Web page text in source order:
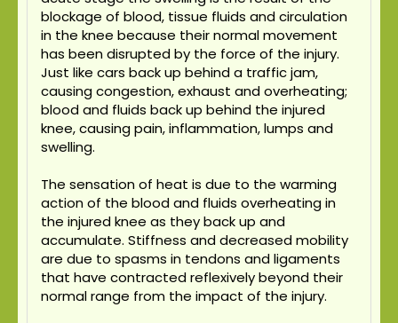
blockage of blood, tissue fluids and circulation
in the knee because their normal movement
has been disrupted by the force of the injury.
Just like cars back up behind a traffic jam,
causing congestion, exhaust and overheating;
blood and fluids back up behind the injured
knee, causing pain, inflammation, lumps and
swelling.
The sensation of heat is due to the warming
action of the blood and fluids overheating in
the injured knee as they back up and
accumulate. Stiffness and decreased mobility
are due to spasms in tendons and ligaments
that have contracted reflexively beyond their
normal range from the impact of the injury.